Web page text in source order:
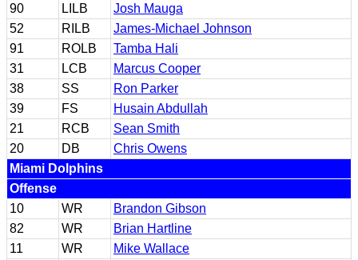
90
LILB
Josh Mauga
52
RILB
James-Michael Johnson
91
ROLB
Tamba Hali
31
LCB
Marcus Cooper
38
SS
Ron Parker
39
FS
Husain Abdullah
21
RCB
Sean Smith
20
DB
Chris Owens
Miami Dolphins
Offense
10
WR
Brandon Gibson
82
WR
Brian Hartline
11
WR
Mike Wallace